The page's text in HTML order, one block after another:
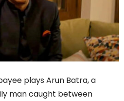
plays Arun Batra, a
man caught between